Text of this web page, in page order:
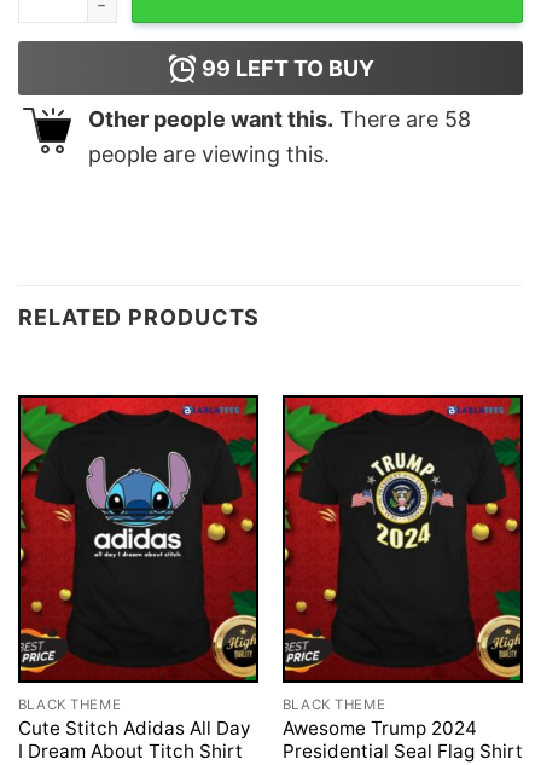
99 LEFT TO BUY
Other people want this. There are 58
people are viewing this.
RELATED PRODUCTS
BLACK THEME
Cute Stitch Adidas All Day
I Dream About Titch Shirt
BLACK THEME
Awesome Trump 2024
Presidential Seal Flag Shirt